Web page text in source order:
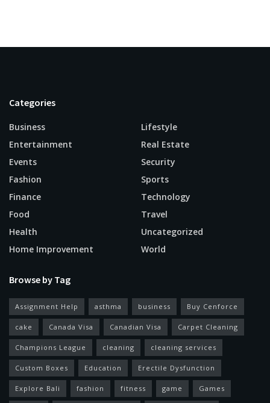
Categories
Business
Entertainment
Events
Fashion
Finance
Food
Health
Home Improvement
Lifestyle
Real Estate
Security
Sports
Technology
Travel
Uncategorized
World
Browse by Tag
Assignment Help asthma business Buy Cenforce
cake Canada Visa Canadian Visa Carpet Cleaning
Champions League cleaning cleaning services
Custom Boxes Education Erectile Dysfunction
Explore Bali fashion fitness game Games